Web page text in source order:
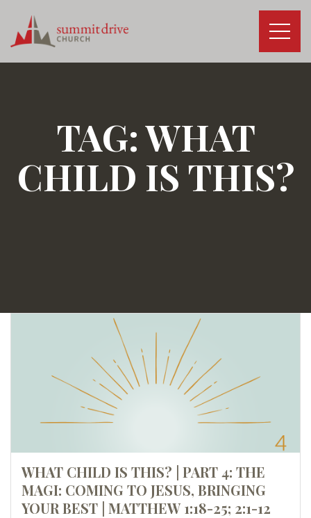
content
TAG:WHAT
CHILD IS THIS?
WHAT CHILD IS THIS? | PART 4: THE
MAGI: COMING TO JESUS, BRINGING
YOUR BEST | MATTHEW 1:18-25; 2:1-12